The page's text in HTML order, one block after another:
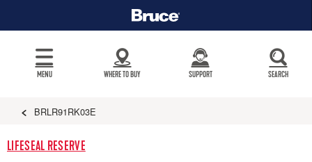
MENU WHERE TO BUY SUPPORT SEARCH
BRLR91RK03E
LIFESEAL RESERVE